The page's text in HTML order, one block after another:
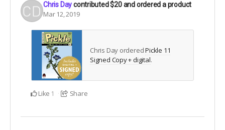
Chris Daycontributed$20and ordered a product
Mar 12, 2019
Chris Day orderedPickle 11
Signed Copy + digital.
Like 1 Share